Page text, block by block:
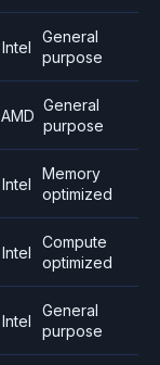
Intel
General
purpose
AMD
General
purpose
Intel
Memory
optimized
Intel
Compute
optimized
Intel
General
purpose